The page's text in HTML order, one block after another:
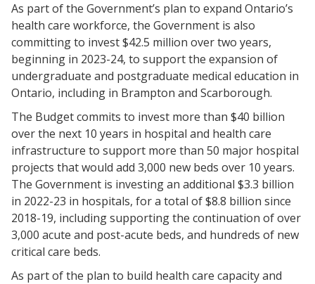
As part of the Government’s plan to expand Ontario’s
health care workforce, the Government is also
committing to invest $42.5 million over two years,
beginning in 2023-24, to support the expansion of
undergraduate and postgraduate medical education in
Ontario, including in Brampton and Scarborough.
The Budget commits to invest more than $40 billion
over the next 10 years in hospital and health care
infrastructure to support more than 50 major hospital
projects that would add 3,000 new beds over 10 years.
The Government is investing an additional $3.3 billion
in 2022-23 in hospitals, for a total of $8.8 billion since
2018-19, including supporting the continuation of over
3,000 acute and post-acute beds, and hundreds of new
critical care beds.
As part of the plan to build health care capacity and